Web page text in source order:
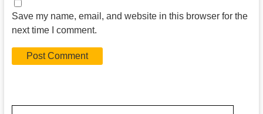
Save my name, email, and website in this browser for the
next time I comment.